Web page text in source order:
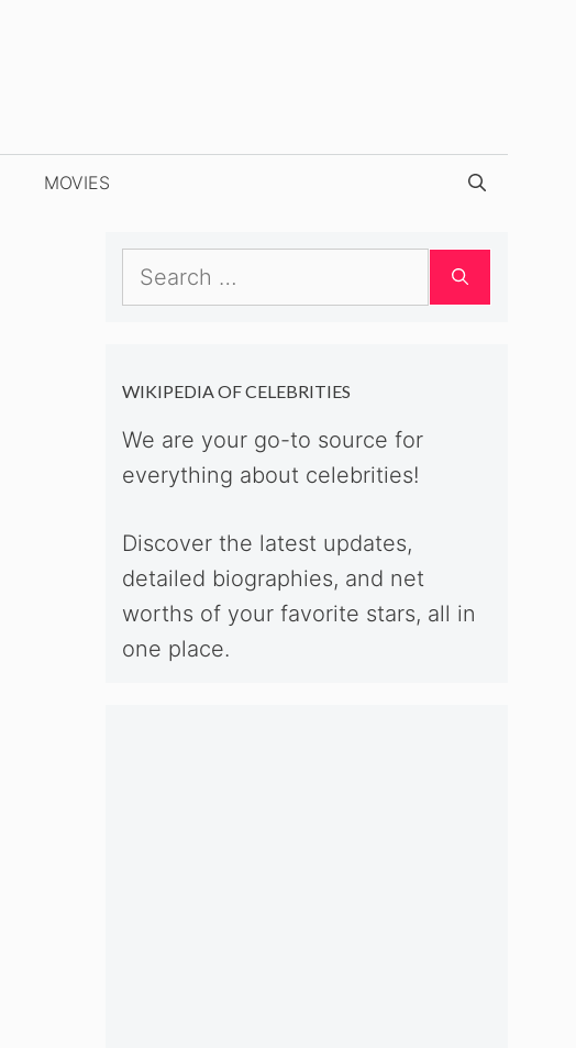
MOVIES
Search
for:
WIKIPEDIA OF CELEBRITIES
We are your go-to source for
everything about celebrities!
Discover the latest updates,
detailed biographies, and net
worths of your favorite stars, all in
one place.